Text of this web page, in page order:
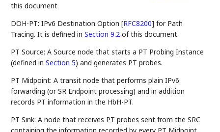
this document
DOH-PT: IPv6 Destination Option[RFC8200] for Path
Tracing. It is defined inSection 9.2 of this document.
PT Source: A Source node that starts a PT Probing Instance
(defined inSection 5) and generates PT probes.
PT Midpoint: A transit node that performs plain IPv6
forwarding (or SR Endpoint processing) and in addition
records PT information in the HbH-PT.
PT Sink: A node that receives PT probes sent from the SRC